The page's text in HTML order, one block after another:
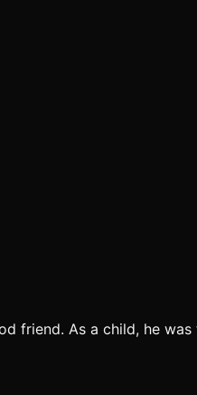
friend. As a child, he